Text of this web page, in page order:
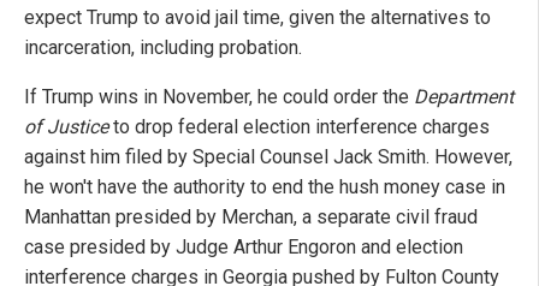
expect Trump to avoid jail time, given the alternatives to
incarceration, including probation.
If Trump wins in November, he could order the Department
of Justiceto drop federal election interference charges
against him filed by Special Counsel Jack Smith. However,
he won't have the authority to end the hush money case in
Manhattan presided by Merchan, a separate civil fraud
case presided by Judge Arthur Engoron and election
interference charges in Georgia pushed by Fulton County